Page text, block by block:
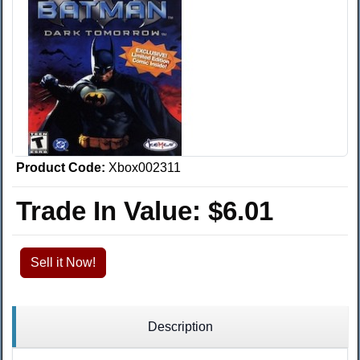
Product Code: Xbox002311
Trade In Value: $6.01
Sell it Now!
Description